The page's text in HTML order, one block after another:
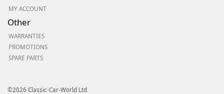
MY ACCOUNT
Other
WARRANTIES
PROMOTIONS
SPARE PARTS
©2026 Classic-Car-World Ltd